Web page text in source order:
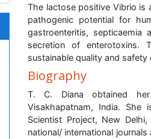
The lactose positive Vibrio is
pathogenic potential for
gastroenteritis, septicaemia
secretion of enterotoxins.
sustainable quality and
Biography
T. C. Diana obtained
Visakhapatnam, India. She
Scientist Project, New
national/ international